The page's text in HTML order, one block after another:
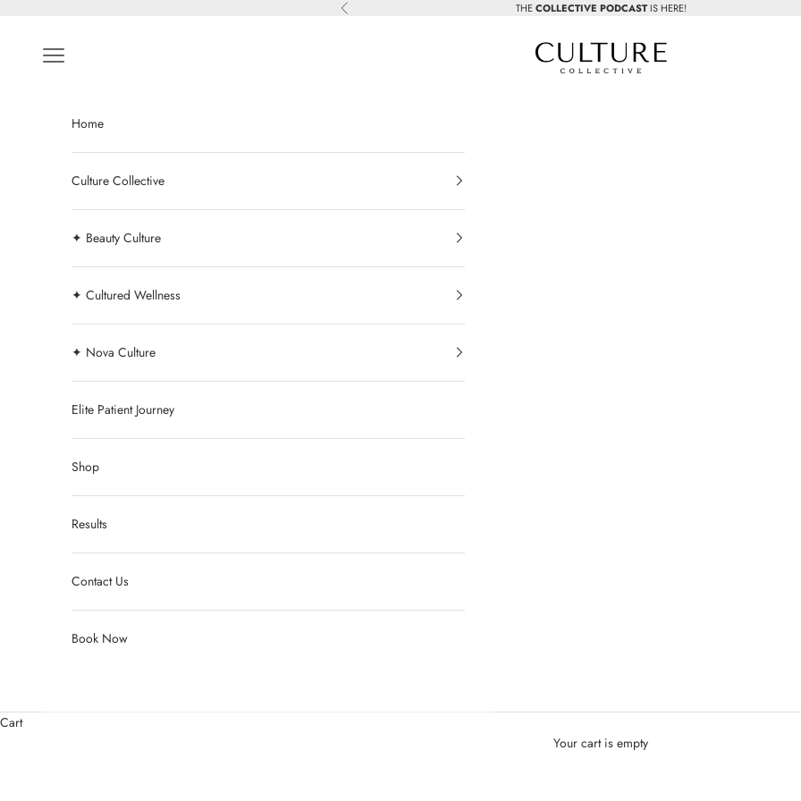
Previous THECOLLECTIVE PODCASTIS HERE!
Beauty Culture MedSpa
Navigation menu
Home
Culture Collective
✦ Beauty Culture
✦ Cultured Wellness
✦ Nova Culture
Elite Patient Journey
Shop
Results
Contact Us
Book Now
Cart
Your cart is empty